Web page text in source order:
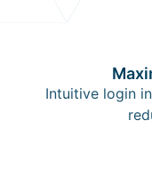
Intuitive login